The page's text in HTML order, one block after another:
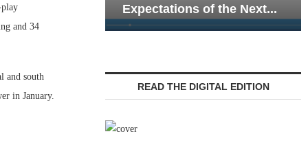
and 34
and south
in January.
Expectations of the Next...
Living —
READ THE DIGITAL EDITION